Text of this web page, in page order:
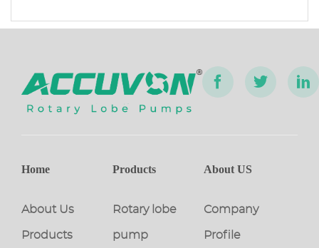
Home
About Us
Products
Products
Rotary lobe
pump
About US
Company
Profile